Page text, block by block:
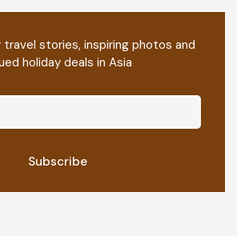
stories, inspiring photos and
holiday deals in Asia